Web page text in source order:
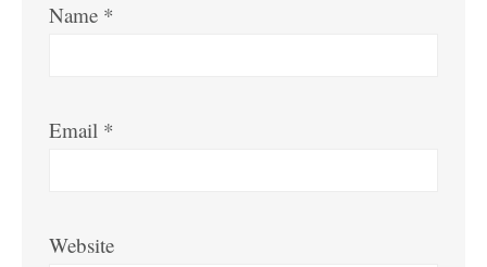
Name *
Email *
Website